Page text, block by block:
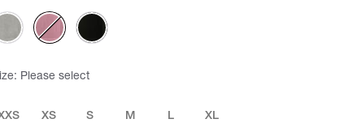
Please select
XS S M L XL